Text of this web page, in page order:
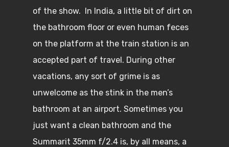
of the show. In India, a little bit of dirt on
the bathroom floor or even human feces
on the platform at the train station is an
accepted part of travel. During other
vacations, any sort of grime is as
unwelcome as the stink in the men’s
bathroom at an airport. Sometimes you
just want a clean bathroom and the
Summarit 35mm f/2.4 is, by all means, a